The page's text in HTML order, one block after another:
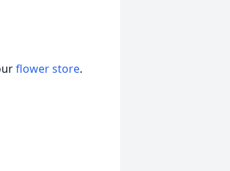
flower store.